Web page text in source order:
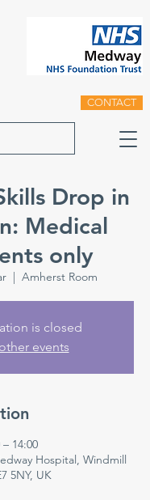
CONTACT
Drop in
Medical
only
  |
Amherst Room
is closed
events
14:00
Hospital, Windmill
5NY, UK